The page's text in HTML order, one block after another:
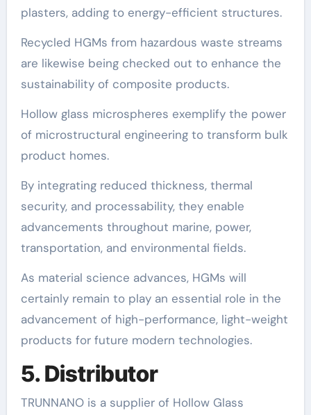
plasters, adding to energy-efficient structures.
Recycled HGMs from hazardous waste streams
are likewise being checked out to enhance the
sustainability of composite products.
Hollow glass microspheres exemplify the power
of microstructural engineering to transform bulk
product homes.
By integrating reduced thickness, thermal
security, and processability, they enable
advancements throughout marine, power,
transportation, and environmental fields.
As material science advances, HGMs will
certainly remain to play an essential role in the
advancement of high-performance, light-weight
products for future modern technologies.
5. Distributor
TRUNNANO is a supplier of Hollow Glass